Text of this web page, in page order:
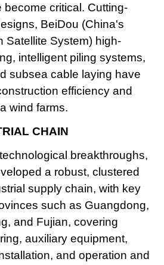
critical. Cutting-
BeiDou (China's
Satellite System) high-
intelligent piling systems,
subsea cable laying have
efficiency and
wind farms.
CHAIN
breakthroughs,
a robust, clustered
supply chain, with key
such as Guangdong,
and Fujian, covering
auxiliary equipment,
and operation and